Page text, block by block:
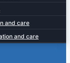
and care
and care